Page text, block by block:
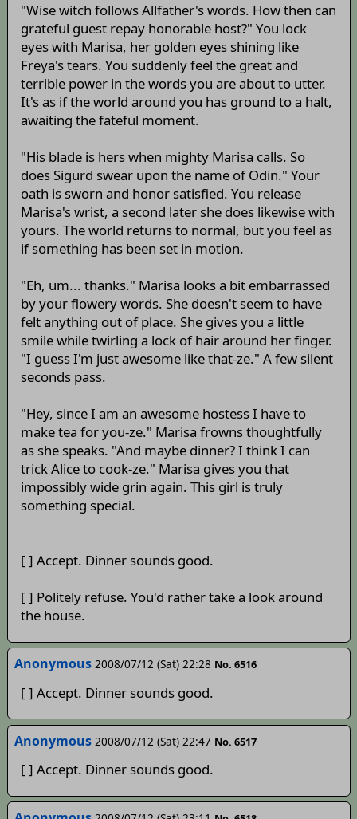
"Wise witch follows Allfather's words. How then can
grateful guest repay honorable host?" You lock
eyes with Marisa, her golden eyes shining like
Freya's tears. You suddenly feel the great and
terrible power in the words you are about to utter.
It's as if the world around you has ground to a halt,
awaiting the fateful moment.
"His blade is hers when mighty Marisa calls. So
does Sigurd swear upon the name of Odin." Your
oath is sworn and honor satisfied. You release
Marisa's wrist, a second later she does likewise with
yours. The world returns to normal, but you feel as
if something has been set in motion.
"Eh, um... thanks." Marisa looks a bit embarrassed
by your flowery words. She doesn't seem to have
felt anything out of place. She gives you a little
smile while twirling a lock of hair around her finger.
"I guess I'm just awesome like that-ze." A few silent
seconds pass.
"Hey, since I am an awesome hostess I have to
make tea for you-ze." Marisa frowns thoughtfully
as she speaks. "And maybe dinner? I think I can
trick Alice to cook-ze." Marisa gives you that
impossibly wide grin again. This girl is truly
something special.
[ ] Accept. Dinner sounds good.
[ ] Politely refuse. You'd rather take a look around
the house.
Anonymous 2008/07/12 (Sat) 22:28 No. 6516
[ ] Accept. Dinner sounds good.
Anonymous 2008/07/12 (Sat) 22:47 No. 6517
[ ] Accept. Dinner sounds good.